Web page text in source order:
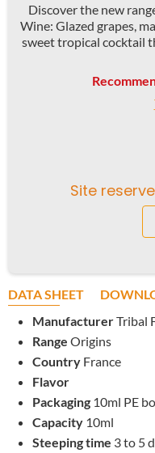
Discover the new
Wine: Glazed grapes,
sweet tropical cocktail
Site
DATA SHEET
ManufacturerTribal
Range Origins
Country France
Flavor
Packaging 10ml PE
Capacity 10ml
Steeping time 3 to 5